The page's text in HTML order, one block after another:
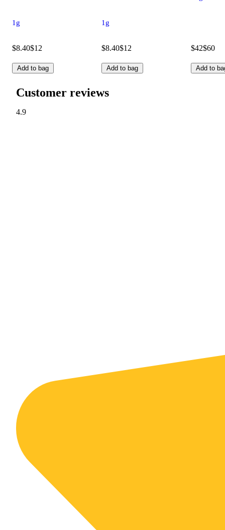
1g
$8.40$12
Add to bag
1g
$8.40$12
Add to bag
$42$60
Add to
Customer reviews
4.9